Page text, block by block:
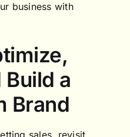
business with
Build a
Brand
sales, revisit